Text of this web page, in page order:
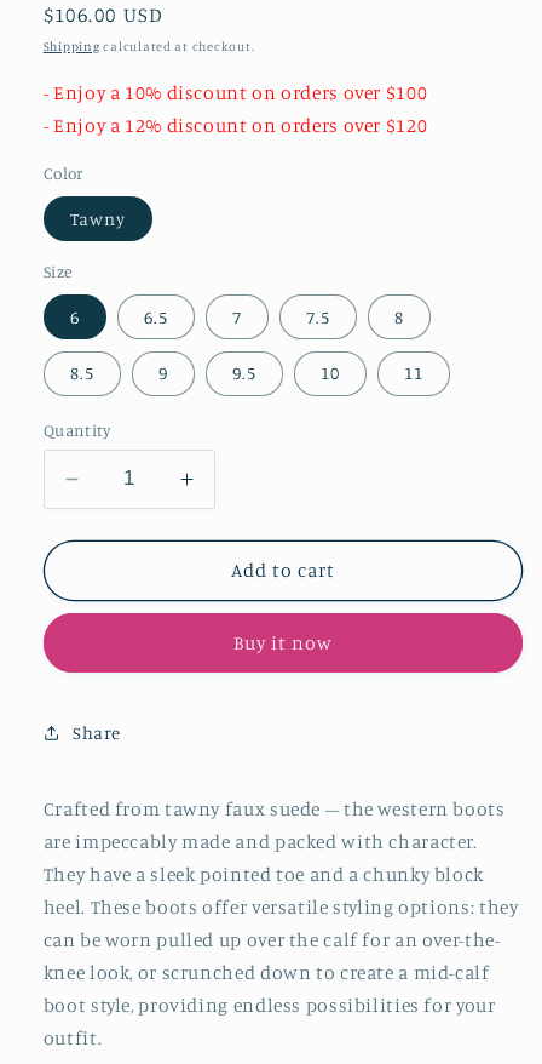
Regular
price
$106.00 USD
Shipping calculated at checkout.
- Enjoy a 10% discount on orders over $100
- Enjoy a 12% discount on orders over $120
Color
Tawny
Size
6 6.5 7 7.5 8
8.5 9 9.5 10 11
Quantity
Decrease
quantity
for
Faux
Knee
Western
Mid
Calf
Cowgirl
Boots
Increase
quantity
for
Tawny
Faux
Pointy
Knee
Mid
Calf
Cowgirl
Boots
Add to cart
Buy it now
Share
Crafted from tawny faux suede – the western boots
are impeccably made and packed with character.
They have a sleek pointed toe and a chunky block
heel. These boots offer versatile styling options: they
can be worn pulled up over the calf for an over-the-
knee look, or scrunched down to create a mid-calf
boot style, providing endless possibilities for your
outfit.